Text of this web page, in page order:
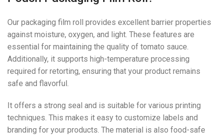
Our packaging film roll provides excellent barrier properties
against moisture, oxygen, and light. These features are
essential for maintaining the quality of tomato sauce.
Additionally, it supports high-temperature processing
required for retorting, ensuring that your product remains
safe and flavorful.
It offers a strong seal and is suitable for various printing
techniques. This makes it easy to customize labels and
branding for your products. The material is also food-safe